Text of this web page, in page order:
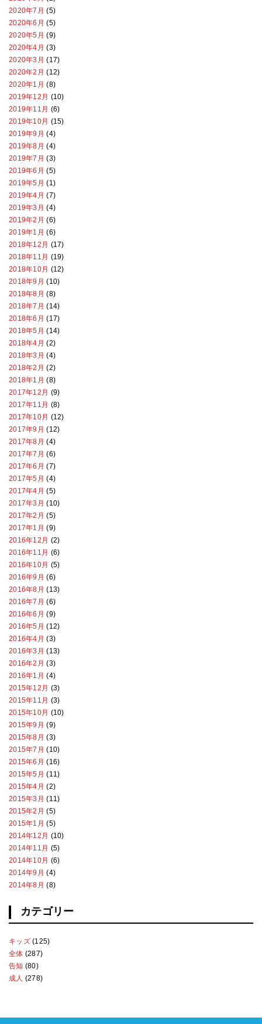
2020年7月 (5)
2020年6月 (5)
2020年5月 (9)
2020年4月 (3)
2020年3月 (17)
2020年2月 (12)
2020年1月 (8)
2019年12月 (10)
2019年11月 (6)
2019年10月 (15)
2019年9月 (4)
2019年8月 (4)
2019年7月 (3)
2019年6月 (5)
2019年5月 (1)
2019年4月 (7)
2019年3月 (4)
2019年2月 (6)
2019年1月 (6)
2018年12月 (17)
2018年11月 (19)
2018年10月 (12)
2018年9月 (10)
2018年8月 (8)
2018年7月 (14)
2018年6月 (17)
2018年5月 (14)
2018年4月 (2)
2018年3月 (4)
2018年2月 (2)
2018年1月 (8)
2017年12月 (9)
2017年11月 (8)
2017年10月 (12)
2017年9月 (12)
2017年8月 (4)
2017年7月 (6)
2017年6月 (7)
2017年5月 (4)
2017年4月 (5)
2017年3月 (10)
2017年2月 (5)
2017年1月 (9)
2016年12月 (2)
2016年11月 (6)
2016年10月 (5)
2016年9月 (6)
2016年8月 (13)
2016年7月 (6)
2016年6月 (9)
2016年5月 (12)
2016年4月 (3)
2016年3月 (13)
2016年2月 (3)
2016年1月 (4)
2015年12月 (3)
2015年11月 (3)
2015年10月 (10)
2015年9月 (9)
2015年8月 (3)
2015年7月 (10)
2015年6月 (16)
2015年5月 (11)
2015年4月 (2)
2015年3月 (11)
2015年2月 (5)
2015年1月 (5)
2014年12月 (10)
2014年11月 (5)
2014年10月 (6)
2014年9月 (4)
2014年8月 (8)
カテゴリー
キッズ(125)
全体 (287)
告知 (80)
成人 (278)